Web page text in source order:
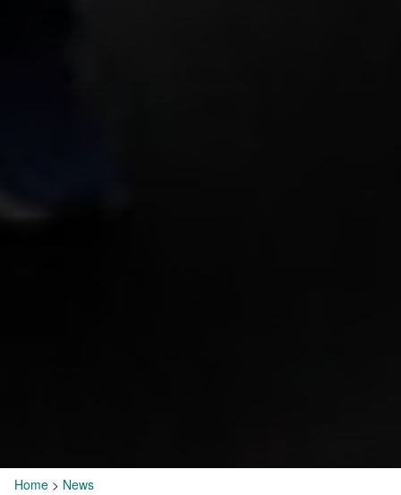
Home > News